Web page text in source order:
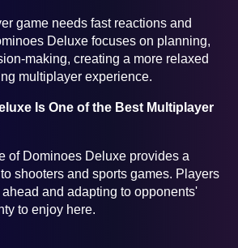
game needs fast reactions and
Deluxe focuses on planning,
making, creating a more relaxed
multiplayer experience.
Is One of the Best Multiplayer
of Dominoes Deluxe provides a
shooters and sports games. Players
and adapting to opponents'
to enjoy here.